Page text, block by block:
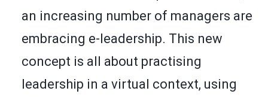
an increasing number of managers are
embracing e-leadership. This new
concept is all about practising
leadership in a virtual context, using